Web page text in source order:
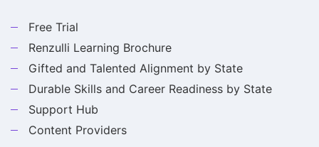
Free Trial
Renzulli Learning Brochure
Gifted and Talented Alignment by State
Durable Skills and Career Readiness by State
Support Hub
Content Providers